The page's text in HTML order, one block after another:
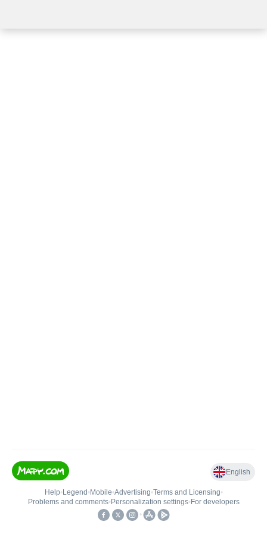
English
Help• Legend • Mobile•Advertising•Terms and Licensing•
Problems and comments• Personalization settings• For developers
•